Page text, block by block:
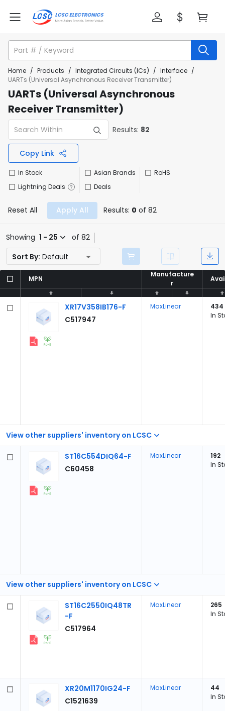
Home / Products / Integrated Circuits (ICs) / Interface /
UARTs (Universal Asynchronous Receiver Transmitter)
UARTs (Universal Asynchronous
Receiver Transmitter)
Results: 82
Copy Link
In Stock
Lightning Deals
Asian Brands
Deals
RoHS
Reset All Apply All Results: 0 of 82
Showing 1 - 25
of 82
Sort By: Default
MPN
Manufacture
r
MPN
Manufacture
r
View other suppliers' inventory on LCSC
XR17V358IB176-F
C517947
MaxLinear
434
In
View other suppliers' inventory on LCSC
ST16C554DIQ64-F
C60458
MaxLinear
192
In
ST16C2550IQ48TR
-F
C517964
MaxLinear
265
In
XR20M1170IG24-F
C1521639
MaxLinear
44
In